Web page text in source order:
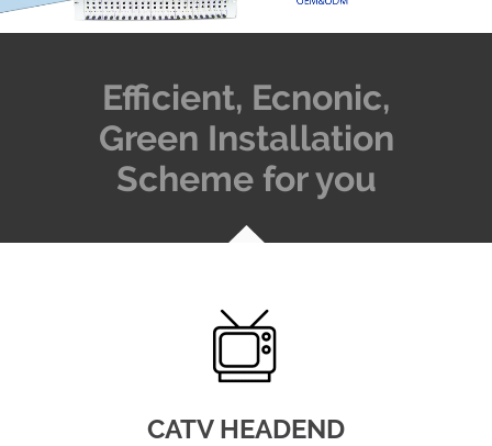
Efficient, Ecnonic,
Green Installation
Scheme for you
CATV HEADEND